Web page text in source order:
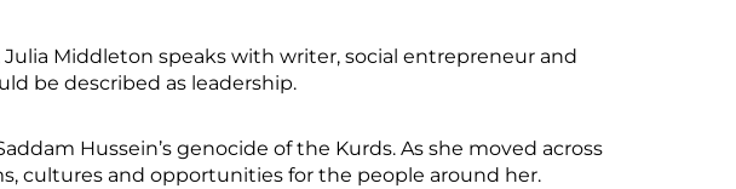
Middleton speaks with writer, social entrepreneur and
be described as leadership.
Hussein’s genocide of the Kurds. As she moved across
cultures and opportunities for the people around her.